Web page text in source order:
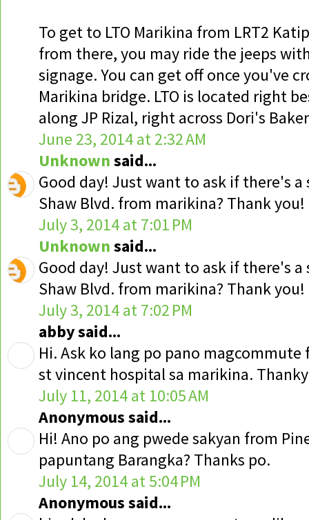
To get to LTO Marikina from LRT2
from there, you may ride the jeeps
signage. You can get off once you've
Marikina bridge. LTO is located right
along JP Rizal, right across Dori's
June 23, 2014 at 2:32 AM
Unknownsaid...
Good day! Just want to ask if there's
Shaw Blvd. from marikina? Thank you!
July 3, 2014 at 7:01 PM
Unknownsaid...
Good day! Just want to ask if there's
Shaw Blvd. from marikina? Thank you!
July 3, 2014 at 7:02 PM
abby said...
Hi. Ask ko lang po pano
st vincent hospital sa marikina.
July 11, 2014 at 10:05 AM
Anonymous said...
Hi! Ano po ang pwede sakyan from
papuntang Barangka? Thanks po.
July 14, 2014 at 5:04 PM
Anonymous said...